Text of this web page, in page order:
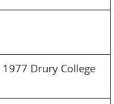
1977 Drury College